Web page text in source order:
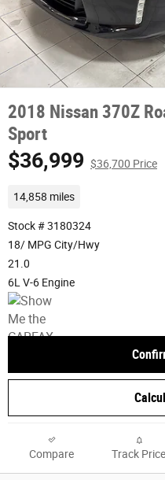
2018 Nissan 370Z
Sport
$36,999 $36,700 Price
14,858 miles
Stock # 3180324
18/ MPG City/Hwy
21.0
6L V-6 Engine
Compare Track Price